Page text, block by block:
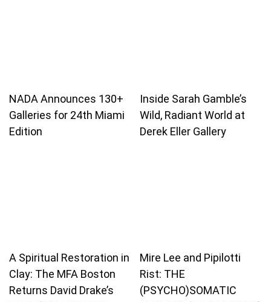
NADA Announces 130+
Galleries for 24th Miami
Edition
Inside Sarah Gamble’s
Wild, Radiant World at
Derek Eller Gallery
A Spiritual Restoration in
Clay: The MFA Boston
Returns David Drake’s
Mire Lee and Pipilotti
Rist: THE
(PSYCHO)SOMATIC